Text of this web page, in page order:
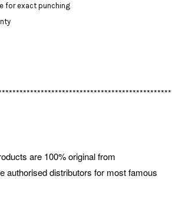
for exact punching
are 100% original from
authorised distributors for most famous